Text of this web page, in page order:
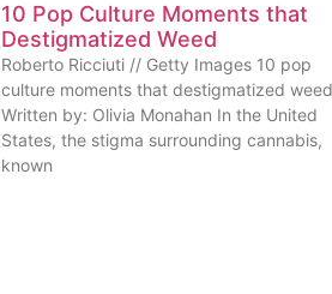
10 Pop Culture Moments that
Destigmatized Weed
Roberto Ricciuti // Getty Images 10 pop
culture moments that destigmatized weed
Written by: Olivia Monahan In the United
States, the stigma surrounding cannabis,
known